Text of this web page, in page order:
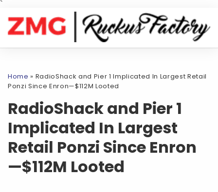
`
Home » RadioShack and Pier 1 Implicated In Largest Retail
Ponzi Since Enron—$112M Looted
RadioShack and Pier 1
Implicated In Largest
Retail Ponzi Since Enron
—$112M Looted